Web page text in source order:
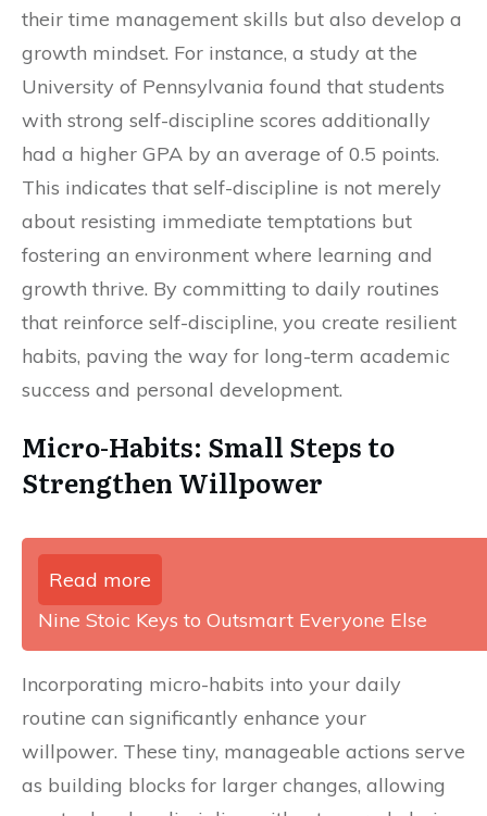
their time management skills but also develop a
growth mindset. For instance, a study at the
University of Pennsylvania found that students
with strong self-discipline scores additionally
had a higher GPA by an average of 0.5 points.
This indicates that self-discipline is not merely
about resisting immediate temptations but
fostering an environment where learning and
growth thrive. By committing to daily routines
that reinforce self-discipline, you create resilient
habits, paving the way for long-term academic
success and personal development.
Micro-Habits: Small Steps to
Strengthen Willpower
Read more
Nine Stoic Keys to Outsmart Everyone Else
Incorporating micro-habits into your daily
routine can significantly enhance your
willpower. These tiny, manageable actions serve
as building blocks for larger changes, allowing